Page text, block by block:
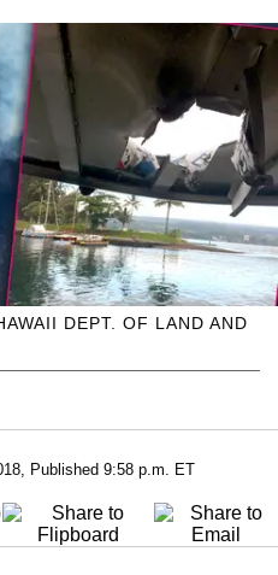
DEPT. OF LAND AND
Published 9:58 p.m. ET